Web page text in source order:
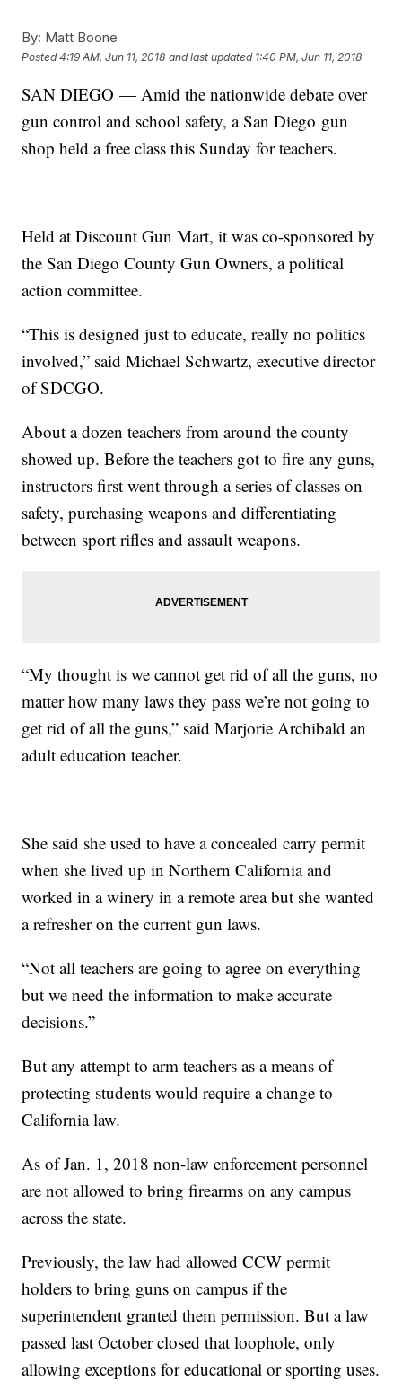
By: Matt Boone
Posted4:19 AM, Jun 11, 2018 and last updated 1:40 PM, Jun 11, 2018
SAN DIEGO — Amid the nationwide debate over
gun control and school safety, a San Diego gun
shop held a free class this Sunday for teachers.
Held at Discount Gun Mart, it was co-sponsored by
the San Diego County Gun Owners, a political
action committee.
“This is designed just to educate, really no politics
involved,” said Michael Schwartz, executive director
of SDCGO.
About a dozen teachers from around the county
showed up. Before the teachers got to fire any guns,
instructors first went through a series of classes on
safety, purchasing weapons and differentiating
between sport rifles and assault weapons.
“My thought is we cannot get rid of all the guns, no
matter how many laws they pass we’re not going to
get rid of all the guns,” said Marjorie Archibald an
adult education teacher.
She said she used to have a concealed carry permit
when she lived up in Northern California and
worked in a winery in a remote area but she wanted
a refresher on the current gun laws.
“Not all teachers are going to agree on everything
but we need the information to make accurate
decisions.”
But any attempt to arm teachers as a means of
protecting students would require a change to
California law.
As of Jan. 1, 2018 non-law enforcement personnel
are not allowed to bring firearms on any campus
across the state.
Previously, the law had allowed CCW permit
holders to bring guns on campus if the
superintendent granted them permission. But a law
passed last October closed that loophole, only
allowing exceptions for educational or sporting uses.